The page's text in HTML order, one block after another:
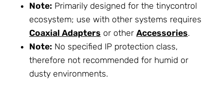
Note: Primarily designed for the tinycontrol
ecosystem; use with other systems requires
Coaxial Adapters or other Accessories.
Note: No specified IP protection class,
therefore not recommended for humid or
dusty environments.